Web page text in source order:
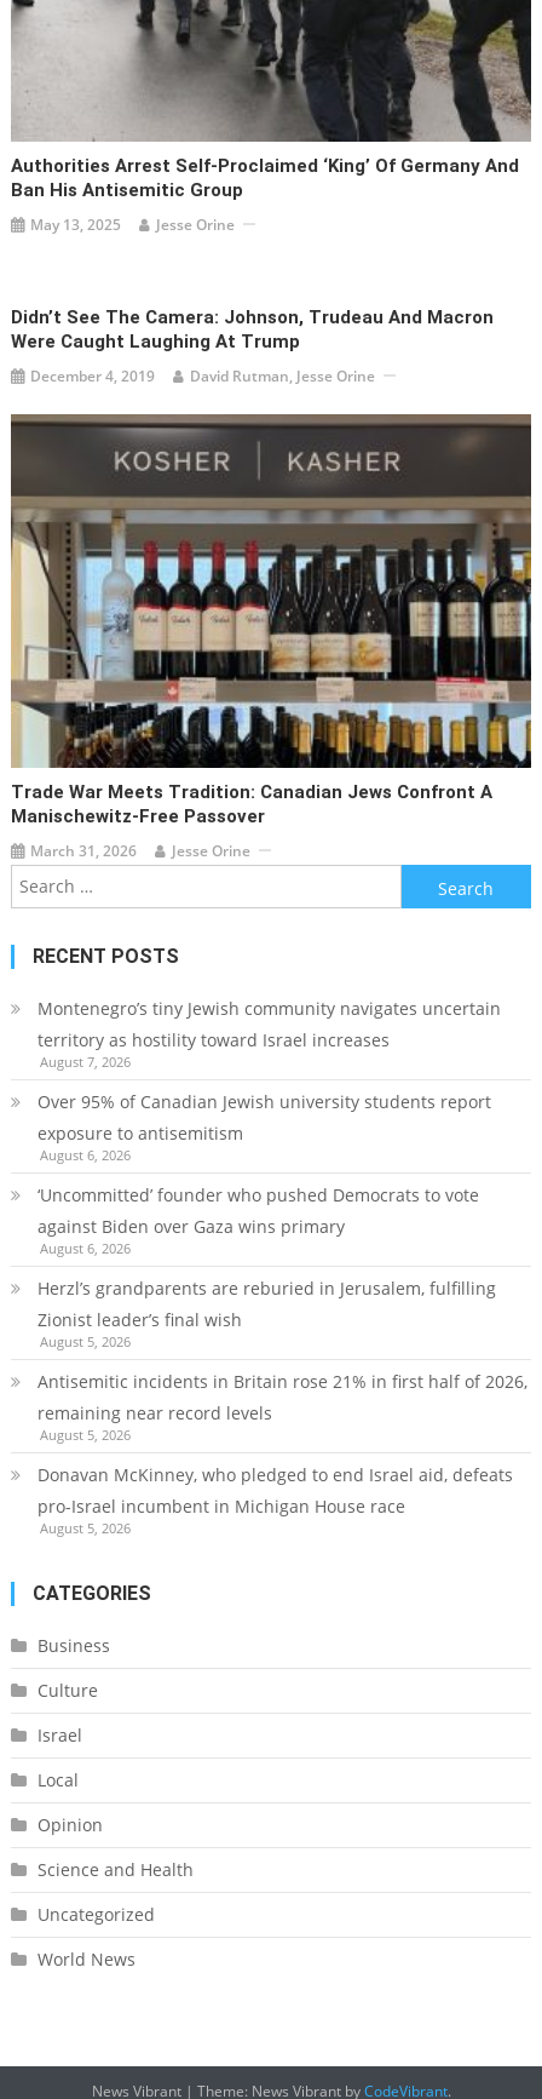
Authorities Arrest Self-Proclaimed ‘king’ Of Germany And
Ban His Antisemitic Group
May 13, 2025 Jesse Orine
Didn’t See The Camera: Johnson, Trudeau And Macron
Were Caught Laughing At Trump
December 4, 2019 David Rutman, Jesse Orine
Trade War Meets Tradition: Canadian Jews Confront A
Manischewitz-Free Passover
March 31, 2026 Jesse Orine
Search
for:
RECENT POSTS
Montenegro’s tiny Jewish community navigates uncertain
territory as hostility toward Israel increases
August 7, 2026
Over 95% of Canadian Jewish university students report
exposure to antisemitism
August 6, 2026
‘Uncommitted’ founder who pushed Democrats to vote
against Biden over Gaza wins primary
August 6, 2026
Herzl’s grandparents are reburied in Jerusalem, fulfilling
Zionist leader’s final wish
August 5, 2026
Antisemitic incidents in Britain rose 21% in first half of 2026,
remaining near record levels
August 5, 2026
Donavan McKinney, who pledged to end Israel aid, defeats
pro-Israel incumbent in Michigan House race
August 5, 2026
CATEGORIES
Business
Culture
Israel
Local
Opinion
Science and Health
Uncategorized
World News
News Vibrant | Theme: News Vibrant byCodeVibrant.